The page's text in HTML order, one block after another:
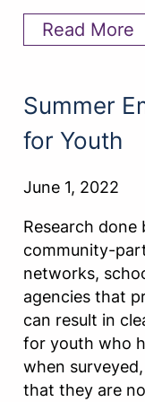
Read More
Summer
for Youth
June 1, 2022
Research
community-
networks,
agencies that
can result in
for youth who
when
that they are